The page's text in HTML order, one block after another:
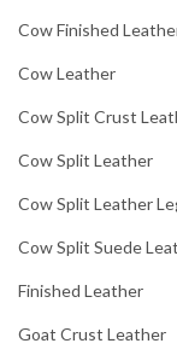
Cow Finished
Cow Leather
Cow Split Crust
Cow Split Leather
Cow Split Leather
Cow Split Suede
Finished Leather
Goat Crust Leather